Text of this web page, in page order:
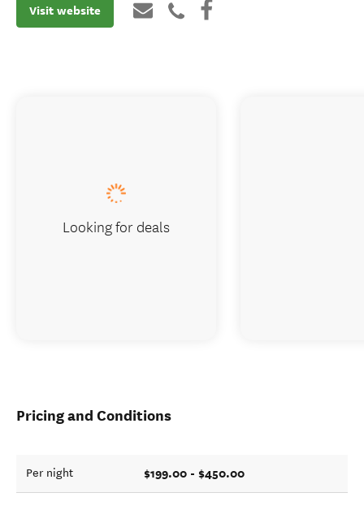
Visit website
Pricing and Conditions
Per night $199.00 - $450.00
Looking for deals